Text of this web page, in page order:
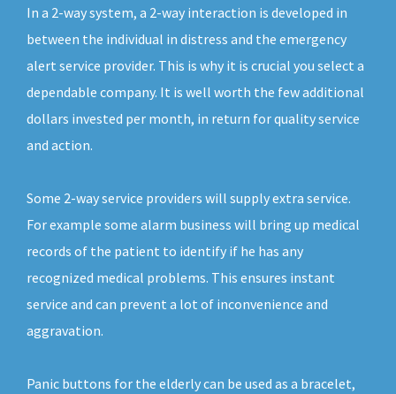
In a 2-way system, a 2-way interaction is developed in
between the individual in distress and the emergency
alert service provider. This is why it is crucial you select a
dependable company. It is well worth the few additional
dollars invested per month, in return for quality service
and action.
Some 2-way service providers will supply extra service.
For example some alarm business will bring up medical
records of the patient to identify if he has any
recognized medical problems. This ensures instant
service and can prevent a lot of inconvenience and
aggravation.
Panic buttons for the elderly can be used as a bracelet,